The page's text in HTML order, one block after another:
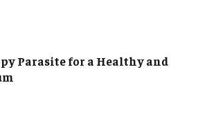
Parasite for a Healthy and